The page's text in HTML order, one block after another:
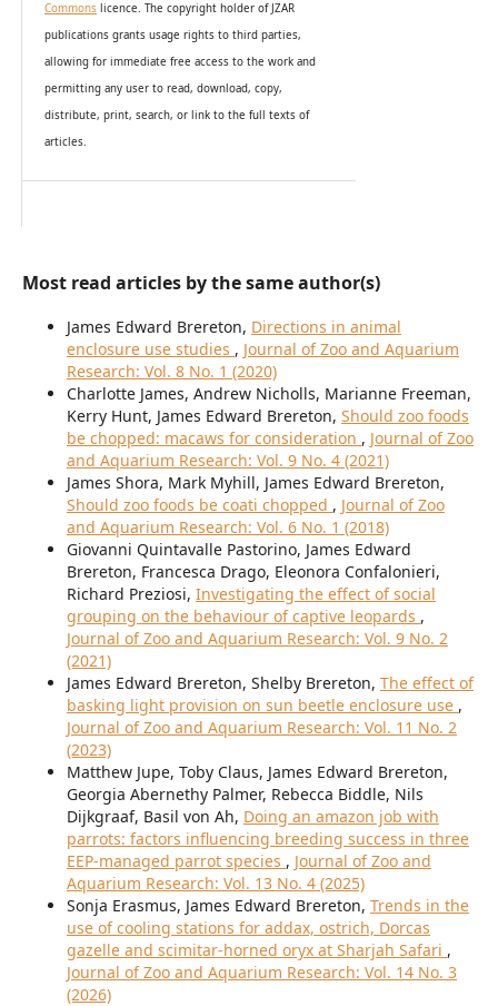
Commonslicence. The copyright holder of JZAR
publications grants usage rights to third parties,
allowing for immediate free access to the work and
permitting any user to read, download, copy,
distribute, print, search, or link to the full texts of
articles.
Most read articles by the same author(s)
James Edward Brereton, Directions in animal
enclosure use studies , Journal of Zoo and Aquarium
Research: Vol. 8 No. 1 (2020)
Charlotte James, Andrew Nicholls, Marianne Freeman,
Kerry Hunt, James Edward Brereton, Should zoo foods
be chopped: macaws for consideration , Journal of Zoo
and Aquarium Research: Vol. 9 No. 4 (2021)
James Shora, Mark Myhill, James Edward Brereton,
Should zoo foods be coati chopped , Journal of Zoo
and Aquarium Research: Vol. 6 No. 1 (2018)
Giovanni Quintavalle Pastorino, James Edward
Brereton, Francesca Drago, Eleonora Confalonieri,
Richard Preziosi, Investigating the effect of social
grouping on the behaviour of captive leopards ,
Journal of Zoo and Aquarium Research: Vol. 9 No. 2
(2021)
James Edward Brereton, Shelby Brereton, The effect of
basking light provision on sun beetle enclosure use ,
Journal of Zoo and Aquarium Research: Vol. 11 No. 2
(2023)
Matthew Jupe, Toby Claus, James Edward Brereton,
Georgia Abernethy Palmer, Rebecca Biddle, Nils
Dijkgraaf, Basil von Ah, Doing an amazon job with
parrots: factors influencing breeding success in three
EEP-managed parrot species , Journal of Zoo and
Aquarium Research: Vol. 13 No. 4 (2025)
Sonja Erasmus, James Edward Brereton, Trends in the
use of cooling stations for addax, ostrich, Dorcas
gazelle and scimitar-horned oryx at Sharjah Safari ,
Journal of Zoo and Aquarium Research: Vol. 14 No. 3
(2026)